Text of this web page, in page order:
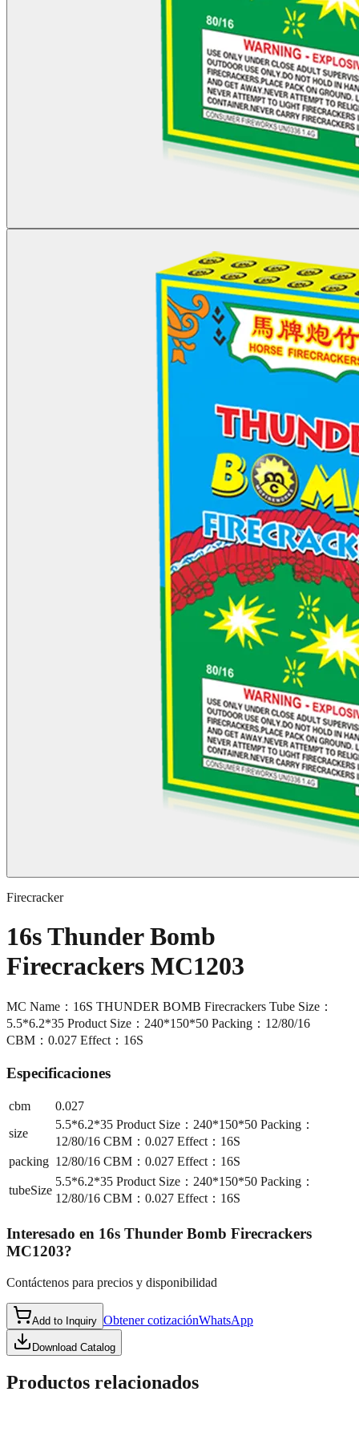
Firecracker
16s Thunder Bomb
Firecrackers MC1203
MC Name：16S THUNDER BOMB Firecrackers Tube Size：
5.5*6.2*35 Product Size：240*150*50 Packing：12/80/16
CBM：0.027 Effect：16S
Especificaciones
cbm
0.027
size
5.5*6.2*35 Product Size：240*150*50 Packing：
12/80/16 CBM：0.027 Effect：16S
packing 12/80/16 CBM：0.027 Effect：16S
tubeSize
5.5*6.2*35 Product Size：240*150*50 Packing：
12/80/16 CBM：0.027 Effect：16S
Interesado en 16s Thunder Bomb Firecrackers
MC1203?
Contáctenos para precios y disponibilidad
Add to Inquiry Obtener cotizaciónWhatsApp
Download Catalog
Productos relacionados